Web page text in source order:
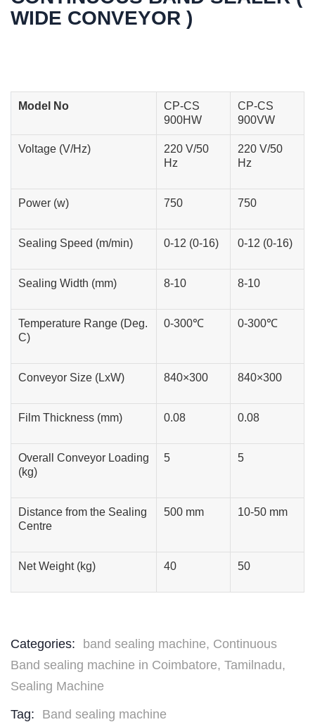
WIDE CONVEYOR )
Model No
CP-CS
900HW
CP-CS
900VW
Voltage (V/Hz)
220 V/50
Hz
220 V/50
Hz
Power (w) 750 750
Sealing Speed (m/min) 0-12 (0-16) 0-12 (0-16)
Sealing Width (mm) 8-10 8-10
Temperature Range (Deg.
C)
0-300℃ 0-300℃
Conveyor Size (LxW) 840×300 840×300
Film Thickness (mm) 0.08 0.08
Overall Conveyor Loading
(kg)
5 5
Distance from the Sealing
Centre
500 mm 10-50 mm
Net Weight (kg) 40 50
Categories: band sealing machine, Continuous
Band sealing machine in Coimbatore, Tamilnadu,
Sealing Machine
Tag:
Band sealing machine